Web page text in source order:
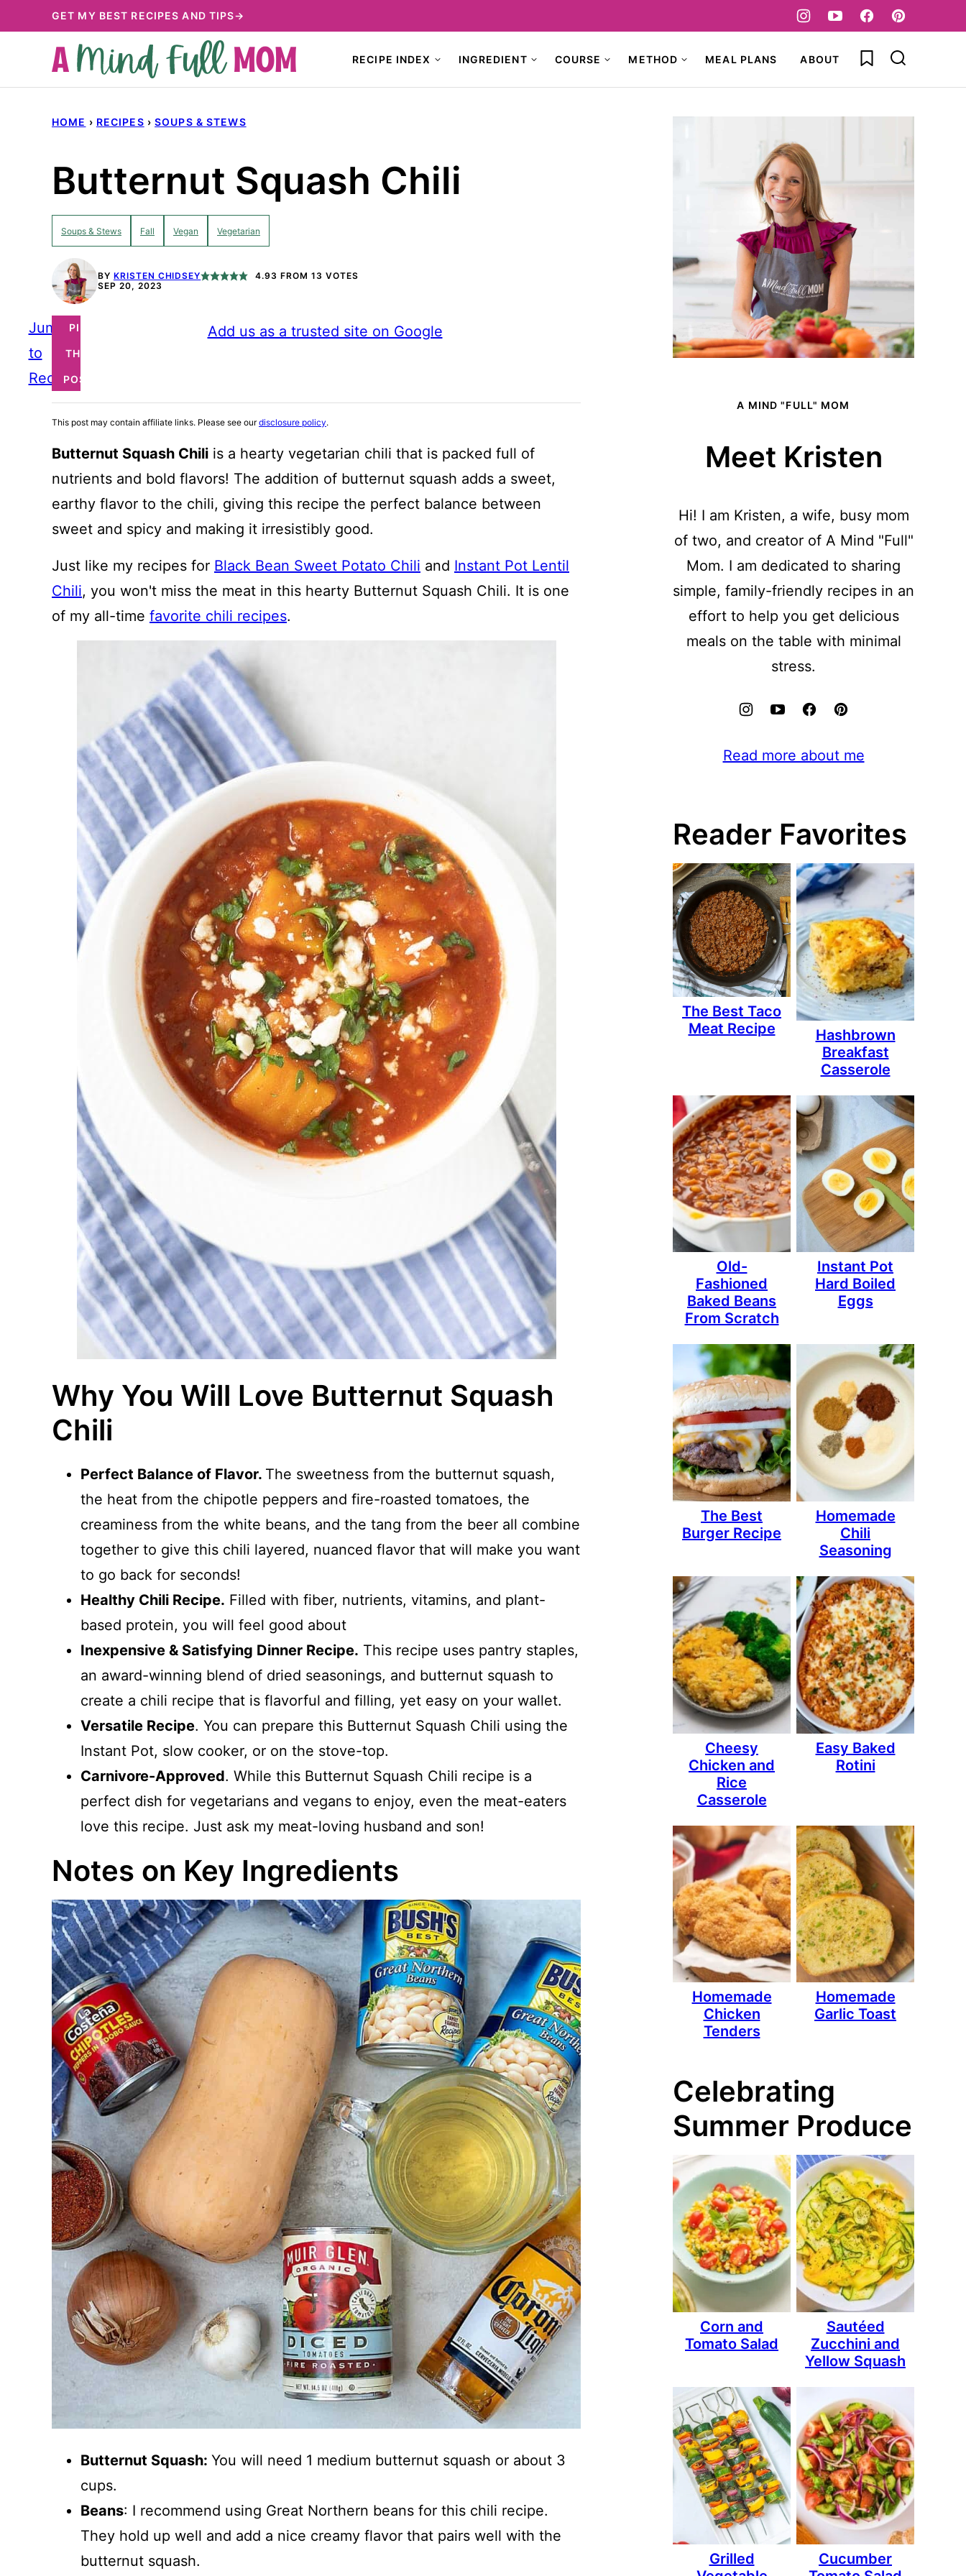
to
GET MY BEST RECIPES AND TIPS→
RECIPE INDEX INGREDIENT COURSE METHOD MEAL PLANS ABOUT My Favorites
HOME › RECIPES › SOUPS & STEWS
Butternut Squash Chili
Soups & Stews Fall Vegan Vegetarian
BY KRISTEN CHIDSEY 4.93 FROM 13 VOTES
SEP 20, 2023
Jump
to
Recipe
PIN
THIS
POST
Add us as a trusted site on Google
This post may contain affiliate links. Please see ourdisclosure policy.
Butternut Squash Chili is a hearty vegetarian chili that is packed full of
nutrients and bold flavors! The addition of butternut squash adds a sweet,
earthy flavor to the chili, giving this recipe the perfect balance between
sweet and spicy and making it irresistibly good.
Just like my recipes for Black Bean Sweet Potato Chili and Instant Pot Lentil
Chili, you won't miss the meat in this hearty Butternut Squash Chili. It is one
of my all-time favorite chili recipes.
Why You Will Love Butternut Squash
Chili
Perfect Balance of Flavor. The sweetness from the butternut squash,
the heat from the chipotle peppers and fire-roasted tomatoes, the
creaminess from the white beans, and the tang from the beer all combine
together to give this chili layered, nuanced flavor that will make you want
to go back for seconds!
Healthy Chili Recipe. Filled with fiber, nutrients, vitamins, and plant-
based protein, you will feel good about
Inexpensive & Satisfying Dinner Recipe. This recipe uses pantry staples,
an award-winning blend of dried seasonings, and butternut squash to
create a chili recipe that is flavorful and filling, yet easy on your wallet.
Versatile Recipe. You can prepare this Butternut Squash Chili using the
Instant Pot, slow cooker, or on the stove-top.
Carnivore-Approved. While this Butternut Squash Chili recipe is a
perfect dish for vegetarians and vegans to enjoy, even the meat-eaters
love this recipe. Just ask my meat-loving husband and son!
Notes on Key Ingredients
Butternut Squash: You will need 1 medium butternut squash or about 3
cups.
Beans: I recommend using Great Northern beans for this chili recipe.
They hold up well and add a nice creamy flavor that pairs well with the
butternut squash.
A MIND "FULL" MOM
Meet Kristen
Hi! I am Kristen, a wife, busy mom
of two, and creator of A Mind "Full"
Mom. I am dedicated to sharing
simple, family-friendly recipes in an
effort to help you get delicious
meals on the table with minimal
stress.
Read more about me
Reader Favorites
The Best Taco
Meat Recipe
Hashbrown
Breakfast
Casserole
Old-
Fashioned
Baked Beans
From Scratch
Instant Pot
Hard Boiled
Eggs
The Best
Burger Recipe
Homemade
Chili
Seasoning
Cheesy
Chicken and
Rice
Casserole
Easy Baked
Rotini
Homemade
Chicken
Tenders
Homemade
Garlic Toast
Celebrating
Summer Produce
Corn and
Tomato Salad
Sautéed
Zucchini and
Yellow Squash
Grilled
Cucumber